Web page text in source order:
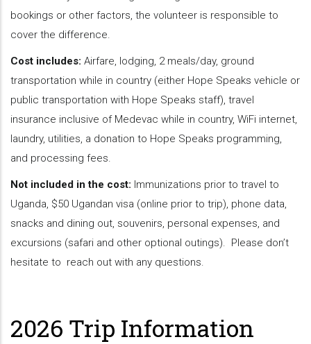
bookings or other factors, the volunteer is responsible to
cover the difference.
Cost includes: Airfare, lodging, 2 meals/day, ground
transportation while in country (either Hope Speaks vehicle or
public transportation with Hope Speaks staff), travel
insurance inclusive of Medevac while in country, WiFi internet,
laundry, utilities, a donation to Hope Speaks programming,
and processing fees.
Not included in the cost: Immunizations prior to travel to
Uganda, $50 Ugandan visa (online prior to trip), phone data,
snacks and dining out, souvenirs, personal expenses, and
excursions (safari and other optional outings). Please don’t
hesitate to reach out with any questions.
2026 Trip Information